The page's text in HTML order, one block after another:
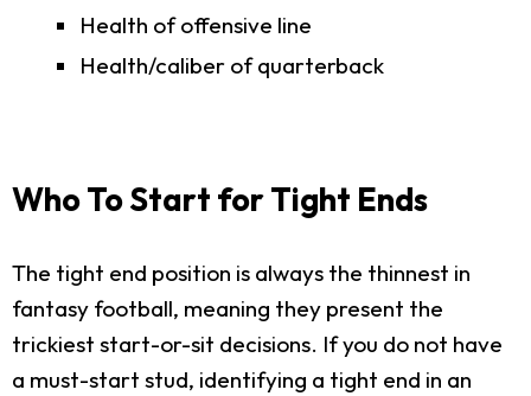
Health of offensive line
Health/caliber of quarterback
Who To Start for Tight Ends
The tight end position is always the thinnest in
fantasy football, meaning they present the
trickiest start-or-sit decisions. If you do not have
a must-start stud, identifying a tight end in an